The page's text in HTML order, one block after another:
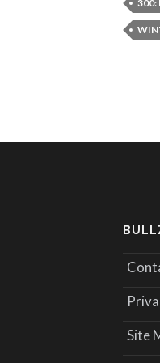
300:
Site